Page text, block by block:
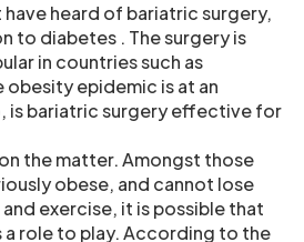
heard of bariatric surgery,
to diabetes . The surgery is
in countries such as
obesity epidemic is at an
is bariatric surgery effective for
the matter. Amongst those
obese, and cannot lose
exercise, it is possible that
a role to play. According to the